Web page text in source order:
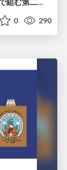
0 290